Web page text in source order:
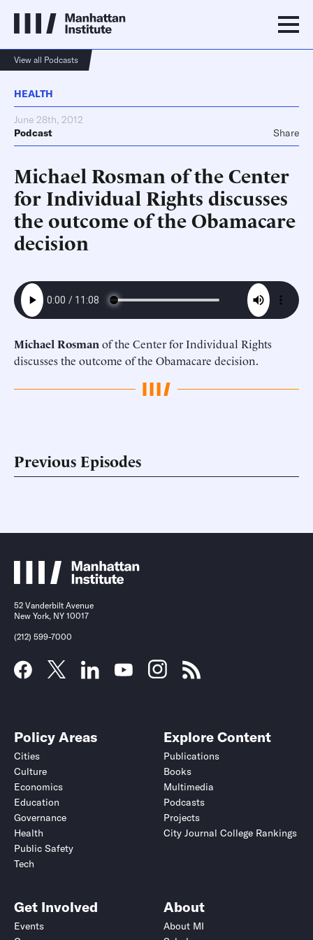
View all Podcasts
HEALTH
June 28th, 2012
Podcast
Share
Michael Rosman of the Center
for Individual Rights discusses
the outcome of the Obamacare
decision
Michael Rosman of the Center for Individual Rights
discusses the outcome of the Obamacare decision.
Previous Episodes
52 Vanderbilt Avenue
New York, NY 10017
(212) 599-7000
Policy Areas
Cities
Culture
Economics
Education
Governance
Health
Public Safety
Tech
Explore Content
Publications
Books
Multimedia
Podcasts
Projects
City Journal College Rankings
Get Involved
Events
About
About MI